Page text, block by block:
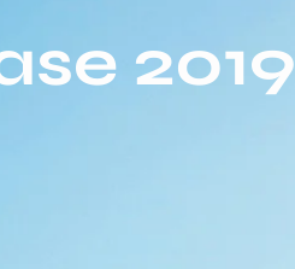
2019